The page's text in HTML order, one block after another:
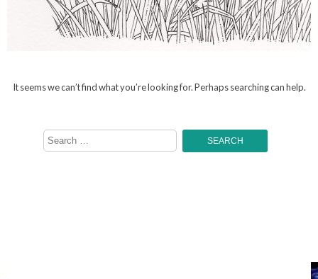
It seems we can’t find what you’re looking for. Perhaps searching can help.
Search
for: